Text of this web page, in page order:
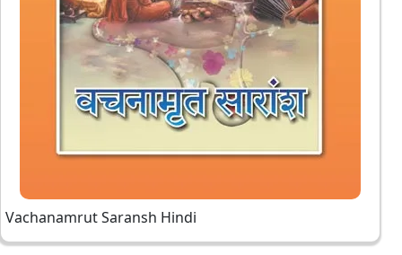
Vachanamrut Saransh Hindi